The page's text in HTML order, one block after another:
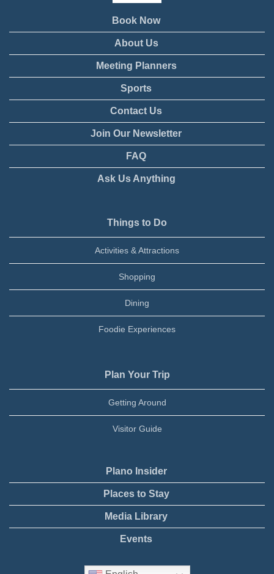
Book Now
About Us
Meeting Planners
Sports
Contact Us
Join Our Newsletter
FAQ
Ask Us Anything
Things to Do
Activities & Attractions
Shopping
Dining
Foodie Experiences
Plan Your Trip
Getting Around
Visitor Guide
Plano Insider
Places to Stay
Media Library
Events